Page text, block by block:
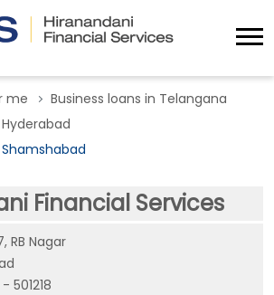
me
Business loans in Telangana
Financial Services
RB Nagar
- 501218